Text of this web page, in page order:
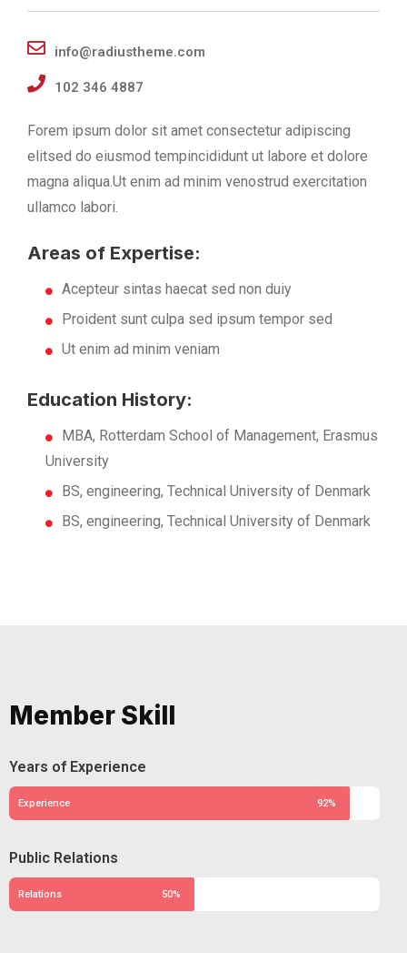
info@radiustheme.com
102 346 4887
Forem ipsum dolor sit amet consectetur adipiscing
elitsed do eiusmod tempincididunt ut labore et dolore
magna aliqua.Ut enim ad minim venostrud exercitation
ullamco labori.
Areas of Expertise:
Acepteur sintas haecat sed non duiy
Proident sunt culpa sed ipsum tempor sed
Ut enim ad minim veniam
Education History:
MBA, Rotterdam School of Management, Erasmus
University
BS, engineering, Technical University of Denmark
BS, engineering, Technical University of Denmark
Member Skill
Years of Experience
Experience 92%
Public Relations
Relations 50%